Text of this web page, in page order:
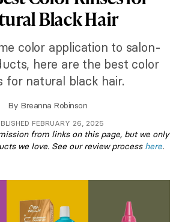
Black Hair
color application to salon-
here are the best color
for natural black hair.
By Breanna Robinson
FEBRUARY 26, 2025
from links on this page, but we only
we love. See our review process here.